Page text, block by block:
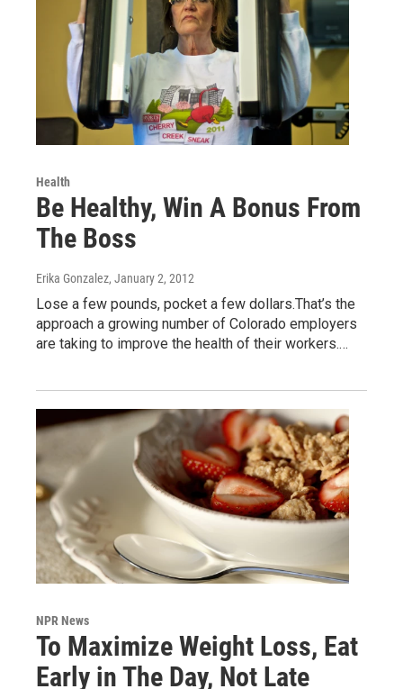
Health
Be Healthy, Win A Bonus From
The Boss
Erika Gonzalez, January 2, 2012
Lose a few pounds, pocket a few dollars.That’s the
approach a growing number of Colorado employers
are taking to improve the health of their workers.…
NPR News
To Maximize Weight Loss, Eat
Early in The Day, Not Late